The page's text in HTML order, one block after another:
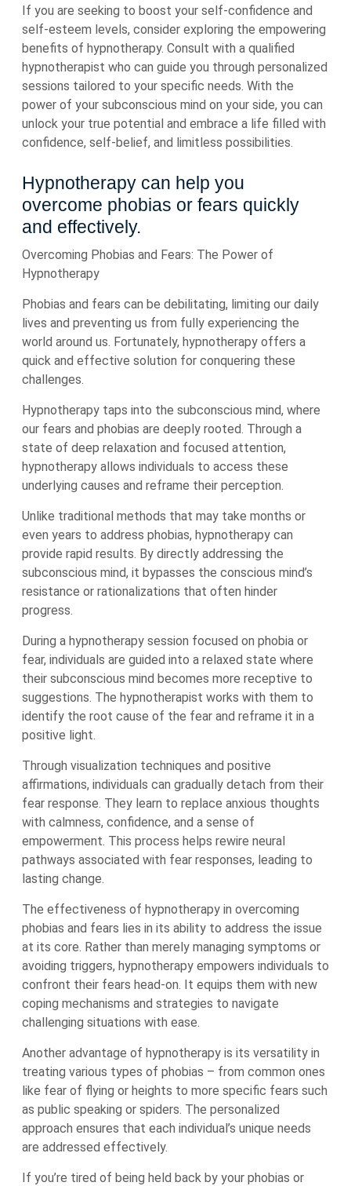
If you are seeking to boost your self-confidence and
self-esteem levels, consider exploring the empowering
benefits of hypnotherapy. Consult with a qualified
hypnotherapist who can guide you through personalized
sessions tailored to your specific needs. With the
power of your subconscious mind on your side, you can
unlock your true potential and embrace a life filled with
confidence, self-belief, and limitless possibilities.
Hypnotherapy can help you
overcome phobias or fears quickly
and effectively.
Overcoming Phobias and Fears: The Power of
Hypnotherapy
Phobias and fears can be debilitating, limiting our daily
lives and preventing us from fully experiencing the
world around us. Fortunately, hypnotherapy offers a
quick and effective solution for conquering these
challenges.
Hypnotherapy taps into the subconscious mind, where
our fears and phobias are deeply rooted. Through a
state of deep relaxation and focused attention,
hypnotherapy allows individuals to access these
underlying causes and reframe their perception.
Unlike traditional methods that may take months or
even years to address phobias, hypnotherapy can
provide rapid results. By directly addressing the
subconscious mind, it bypasses the conscious mind’s
resistance or rationalizations that often hinder
progress.
During a hypnotherapy session focused on phobia or
fear, individuals are guided into a relaxed state where
their subconscious mind becomes more receptive to
suggestions. The hypnotherapist works with them to
identify the root cause of the fear and reframe it in a
positive light.
Through visualization techniques and positive
affirmations, individuals can gradually detach from their
fear response. They learn to replace anxious thoughts
with calmness, confidence, and a sense of
empowerment. This process helps rewire neural
pathways associated with fear responses, leading to
lasting change.
The effectiveness of hypnotherapy in overcoming
phobias and fears lies in its ability to address the issue
at its core. Rather than merely managing symptoms or
avoiding triggers, hypnotherapy empowers individuals to
confront their fears head-on. It equips them with new
coping mechanisms and strategies to navigate
challenging situations with ease.
Another advantage of hypnotherapy is its versatility in
treating various types of phobias – from common ones
like fear of flying or heights to more specific fears such
as public speaking or spiders. The personalized
approach ensures that each individual’s unique needs
are addressed effectively.
If you’re tired of being held back by your phobias or